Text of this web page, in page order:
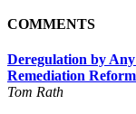
COMMENTS
Deregulation by Any
Remediation
Tom Rath